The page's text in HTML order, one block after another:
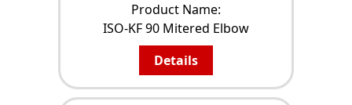
Product Name:
ISO-KF 90 Mitered Elbow
Details